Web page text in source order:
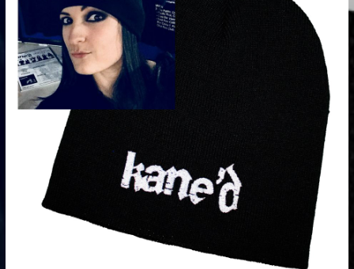
SEARCH IN THE WEBSITE:
SHARE THIS PAGE ON:
Google+
Pinterest